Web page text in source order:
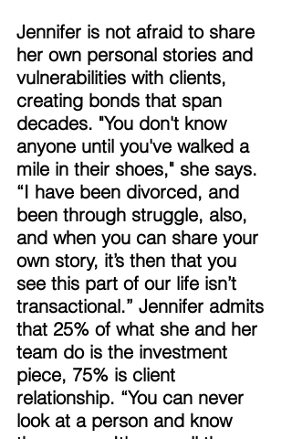
Jennifer is not afraid to share
her own personal stories and
vulnerabilities with clients,
creating bonds that span
decades. "You don't know
anyone until you've walked a
mile in their shoes," she says.
“I have been divorced, and
been through struggle, also,
and when you can share your
own story, it’s then that you
see this part of our life isn’t
transactional.” Jennifer admits
that 25% of what she and her
team do is the investment
piece, 75% is client
relationship. “You can never
look at a person and know